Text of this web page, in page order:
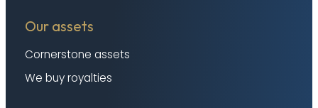
Our assets
Cornerstone assets
We buy royalties